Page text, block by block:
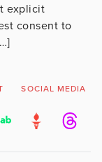
explicit
consent to
SOCIAL MEDIA